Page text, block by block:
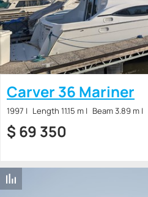
Carver 36 Mariner
1997 Length 11.15 m Beam 3.89 m
$ 69 350